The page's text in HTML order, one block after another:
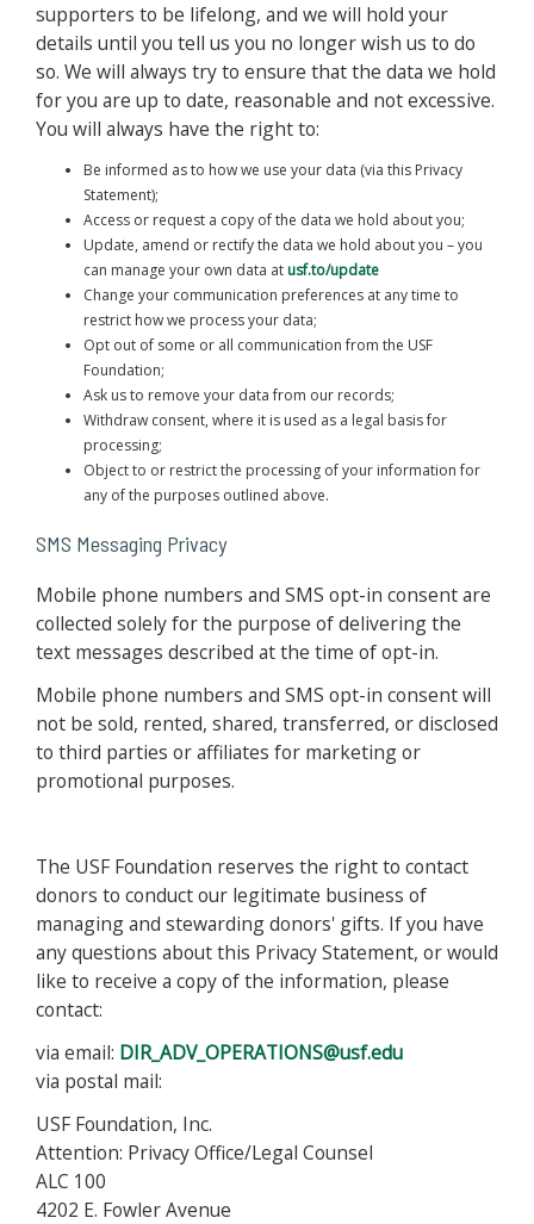
supporters to be lifelong, and we will hold your
details until you tell us you no longer wish us to do
so. We will always try to ensure that the data we hold
for you are up to date, reasonable and not excessive.
You will always have the right to:
Be informed as to how we use your data (via this Privacy
Statement);
Access or request a copy of the data we hold about you;
Update, amend or rectify the data we hold about you – you
can manage your own data atusf.to/update
Change your communication preferences at any time to
restrict how we process your data;
Opt out of some or all communication from the USF
Foundation;
Ask us to remove your data from our records;
Withdraw consent, where it is used as a legal basis for
processing;
Object to or restrict the processing of your information for
any of the purposes outlined above.
SMS Messaging Privacy
Mobile phone numbers and SMS opt-in consent are
collected solely for the purpose of delivering the
text messages described at the time of opt-in.
Mobile phone numbers and SMS opt-in consent will
not be sold, rented, shared, transferred, or disclosed
to third parties or affiliates for marketing or
promotional purposes.
The USF Foundation reserves the right to contact
donors to conduct our legitimate business of
managing and stewarding donors' gifts. If you have
any questions about this Privacy Statement, or would
like to receive a copy of the information, please
contact:
via email: DIR_ADV_OPERATIONS@usf.edu
via postal mail:
USF Foundation, Inc.
Attention: Privacy Office/Legal Counsel
ALC 100
4202 E. Fowler Avenue